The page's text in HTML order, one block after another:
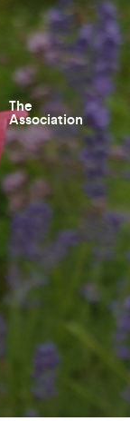
The
Association